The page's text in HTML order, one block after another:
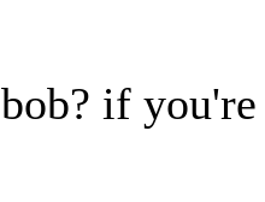
bob? if